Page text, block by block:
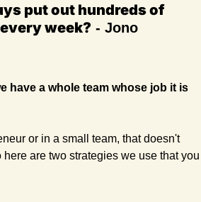
put out hundreds of
week? - Jono
have a whole team whose job it is
or in a small team, that doesn't
here are two strategies we use that you